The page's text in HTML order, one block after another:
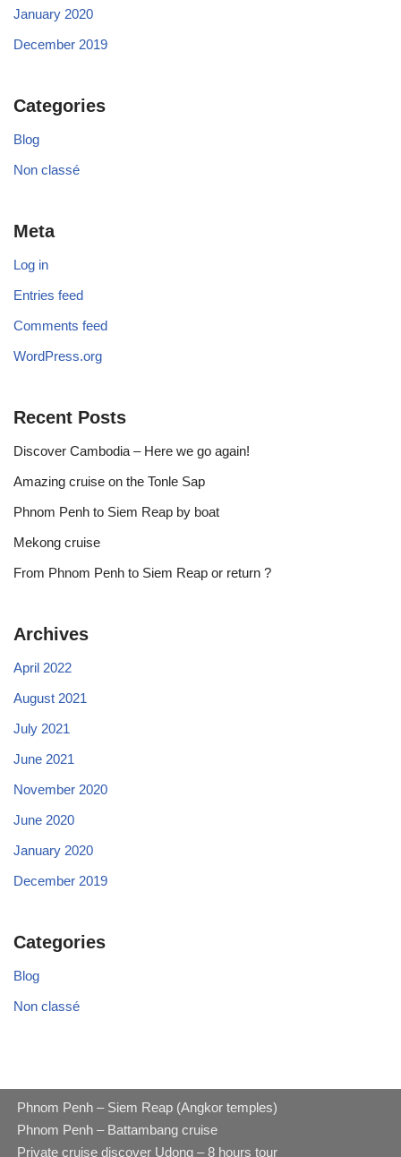
January 2020
December 2019
Categories
Blog
Non classé
Meta
Log in
Entries feed
Comments feed
WordPress.org
Recent Posts
Discover Cambodia – Here we go again!
Amazing cruise on the Tonle Sap
Phnom Penh to Siem Reap by boat
Mekong cruise
From Phnom Penh to Siem Reap or return ?
Archives
April 2022
August 2021
July 2021
June 2021
November 2020
June 2020
January 2020
December 2019
Categories
Blog
Non classé
Phnom Penh – Siem Reap (Angkor temples)
Phnom Penh – Battambang cruise
Private cruise discover Udong – 8 hours tour